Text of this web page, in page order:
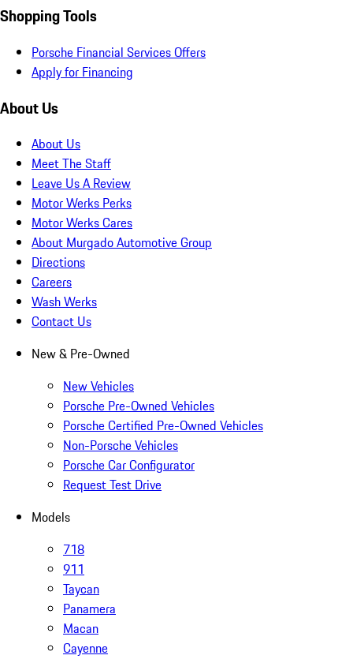
Shopping Tools
Porsche Financial Services Offers
Apply for Financing
About Us
About Us
Meet The Staff
Leave Us A Review
Motor Werks Perks
Motor Werks Cares
About Murgado Automotive Group
Directions
Careers
Wash Werks
Contact Us
New & Pre-Owned
New Vehicles
Porsche Pre-Owned Vehicles
Porsche Certified Pre-Owned Vehicles
Non-Porsche Vehicles
Porsche Car Configurator
Request Test Drive
Models
718
911
Taycan
Panamera
Macan
Cayenne